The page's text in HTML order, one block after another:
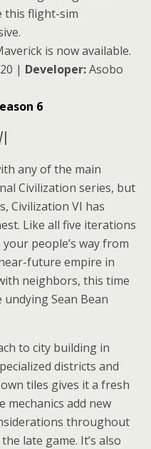
this flight-sim
is now available.
| Developer:Asobo
6
any of the main
Civilization series, but
Civilization VI has
Like all five iterations
people’s way from
future empire in
neighbors, this time
Sean Bean
to city building in
districts and
tiles gives it a fresh
mechanics add new
throughout
late game. It’s also